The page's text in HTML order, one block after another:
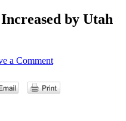
by Utah
a Comment